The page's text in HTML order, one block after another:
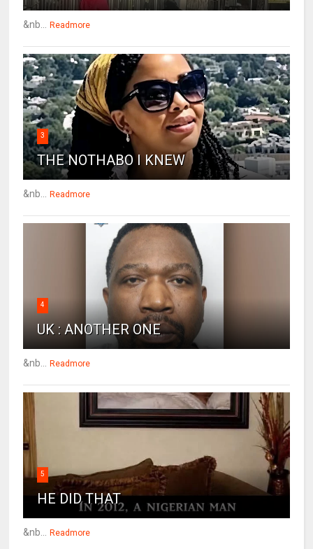
&nb... Readmore
3
THE NOTHABO I KNEW
&nb... Readmore
4
UK : ANOTHER ONE
&nb... Readmore
5
HE DID THAT
&nb... Readmore